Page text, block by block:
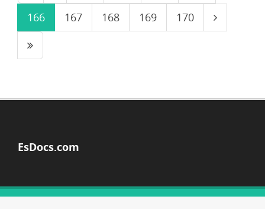
166
167 168 169 170
EsDocs.com